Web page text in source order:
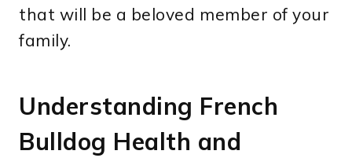
that will be a beloved member of your
family.
Understanding French
Bulldog Health and